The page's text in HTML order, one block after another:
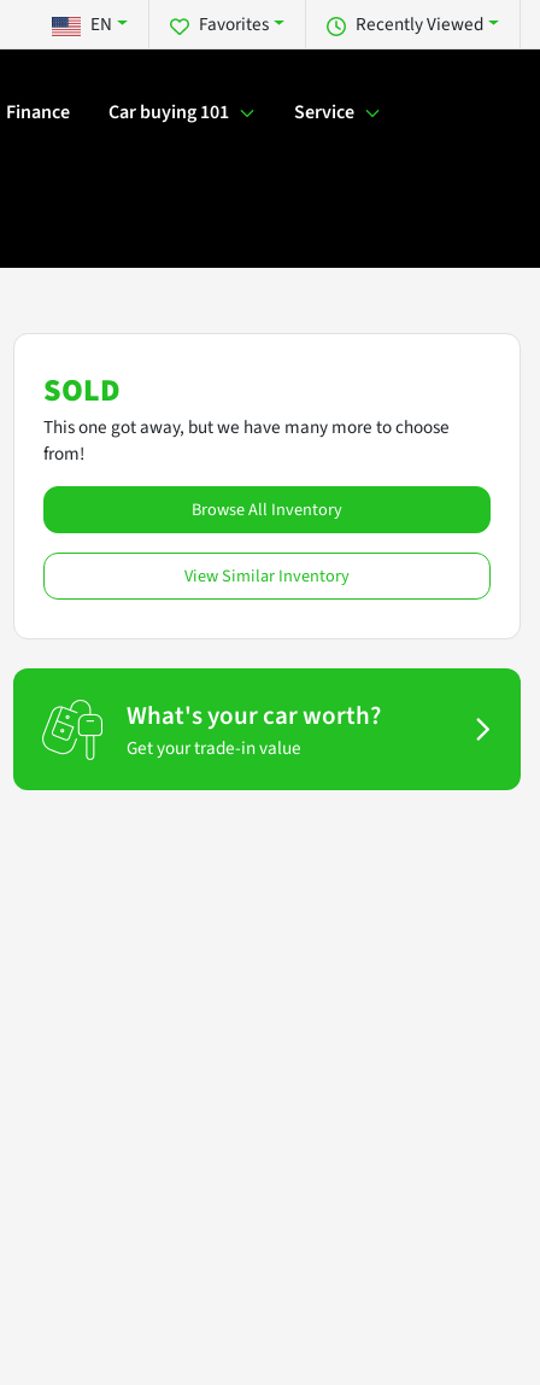
Recently Viewed
Favorites
EN
Finance Car buying 101 Service
SOLD
This one got away, but we have many more to choose
from!
Browse All Inventory
View Similar Inventory
What's your car worth?
Get your trade-in value